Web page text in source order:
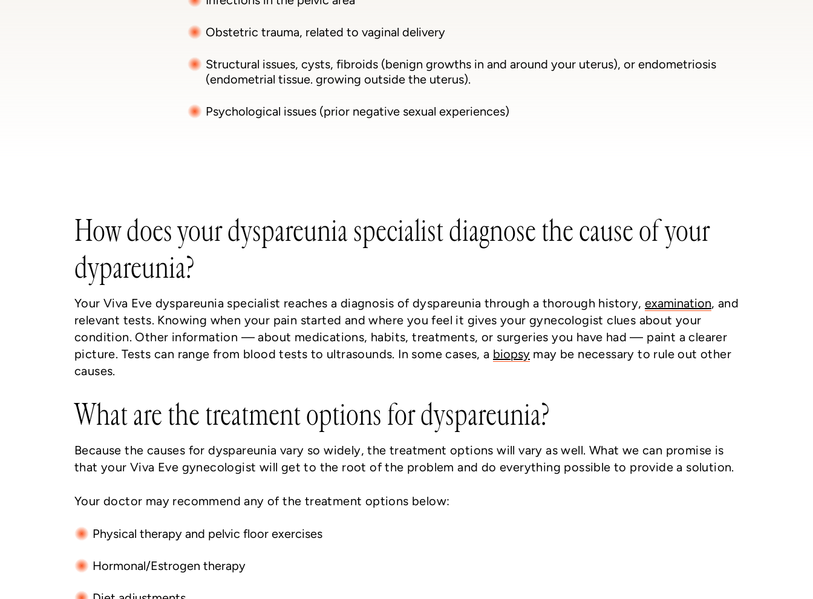
Obstetric trauma, related to vaginal delivery
Structural issues, cysts, fibroids (benign growths in and around your uterus), or endometriosis
(endometrial tissue. growing outside the uterus).
Psychological issues (prior negative sexual experiences)
How does your dyspareunia specialist diagnose the cause of your
dypareunia?
Your Viva Eve dyspareunia specialist reaches a diagnosis of dyspareunia through a thorough history, examination, and
relevant tests. Knowing when your pain started and where you feel it gives your gynecologist clues about your
condition. Other information — about medications, habits, treatments, or surgeries you have had — paint a clearer
picture. Tests can range from blood tests to ultrasounds. In some cases, a biopsy may be necessary to rule out other
causes.
What are the treatment options for dyspareunia?
Because the causes for dyspareunia vary so widely, the treatment options will vary as well. What we can promise is
that your Viva Eve gynecologist will get to the root of the problem and do everything possible to provide a solution.
Your doctor may recommend any of the treatment options below:
Physical therapy and pelvic floor exercises
Hormonal/Estrogen therapy